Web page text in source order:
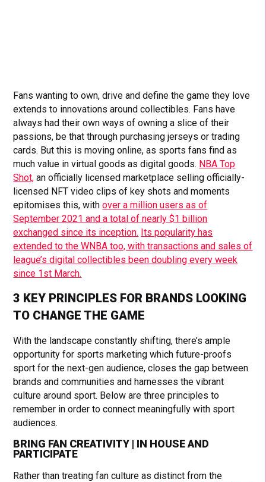
Fans wanting to own, drive and define the game they love
extends to innovations around collectibles. Fans have
always had their own ways of owning a slice of their
passions, be that through purchasing jerseys or trading
cards. But this is moving online, as sports fans find as
much value in virtual goods as digital goods. NBA Top
Shot, an officially licensed marketplace selling officially-
licensed NFT video clips of key shots and moments
epitomises this, withover a million users as of
September 2021 and a total of nearly $1 billion
exchanged since its inception. Its popularity has
extended to the WNBA too, with transactions and sales of
league’s digital collectibles been doubling every week
since 1st March.
3 KEY PRINCIPLES FOR BRANDS LOOKING
TO CHANGE THE GAME
With the landscape constantly shifting, there’s ample
opportunity for sports marketing which future-proofs
sport for the next-gen audience, closes the gap between
brands and communities and harnesses the vibrant
culture around sport. Below are three principles to
remember in order to connect meaningfully with sport
audiences.
BRING FAN CREATIVITY | IN HOUSE AND
PARTICIPATE
Rather than treating fan culture as distinct from the